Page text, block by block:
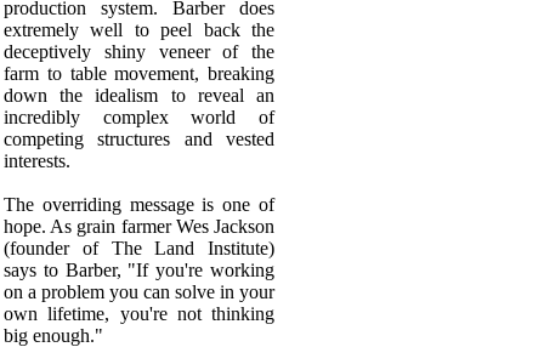
production system. Barber does
extremely well to peel back the
deceptively shiny veneer of the
farm to table movement, breaking
down the idealism to reveal an
incredibly complex world of
competing structures and vested
interests.
The overriding message is one of
hope. As grain farmer Wes Jackson
(founder of The Land Institute)
says to Barber, "If you're working
on a problem you can solve in your
own lifetime, you're not thinking
big enough."